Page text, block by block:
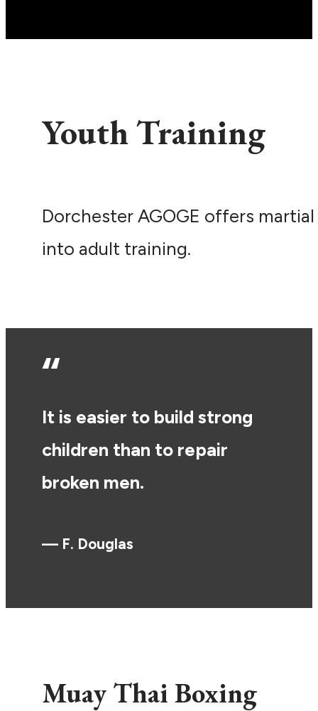
Youth Training
Dorchester AGOGE offers
into adult training.
“
It is easier to build strong
children than to repair
broken men.
— F. Douglas
Muay Thai Boxing